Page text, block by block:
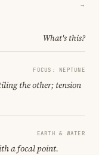
→
What's this?
FOCUS: NEPTUNE
the other; tension
EARTH & WATER
a focal point.